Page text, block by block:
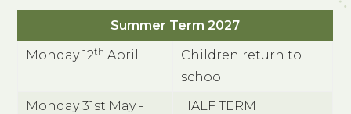
Summer Term 2027
Monday 12th April
Children return to
school
Monday 31st May -
HALF TERM